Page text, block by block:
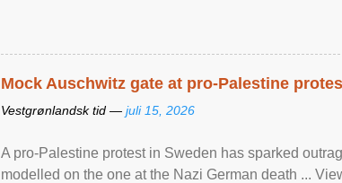
Mock Auschwitz gate at pro-Palestine
Vestgrønlandsk tid — juli 15, 2026
A pro-Palestine protest in Sweden has sparked
modelled on the one at the Nazi German death ...